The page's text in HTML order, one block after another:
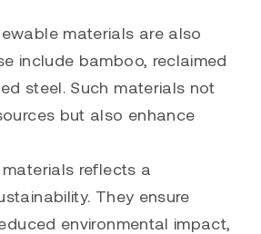
materials are also
include bamboo, reclaimed
steel. Such materials not
but also enhance
reflects a
They ensure
environmental impact,